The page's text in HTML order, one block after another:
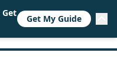
Get
Get My Guide